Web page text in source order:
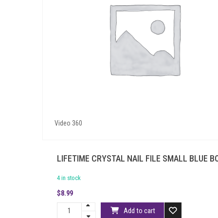
Video 360
LIFETIME CRYSTAL NAIL FILE SMALL BLUE
4 in stock
$8.99
Add to cart